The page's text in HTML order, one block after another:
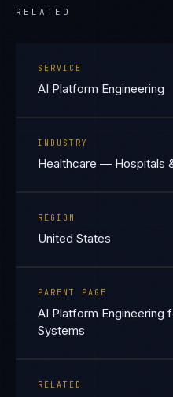
RELATED
SERVICE
AI Platform Engineering
INDUSTRY
Healthcare — Hospitals
REGION
United States
PARENT PAGE
AI Platform Engineering
Systems
RELATED